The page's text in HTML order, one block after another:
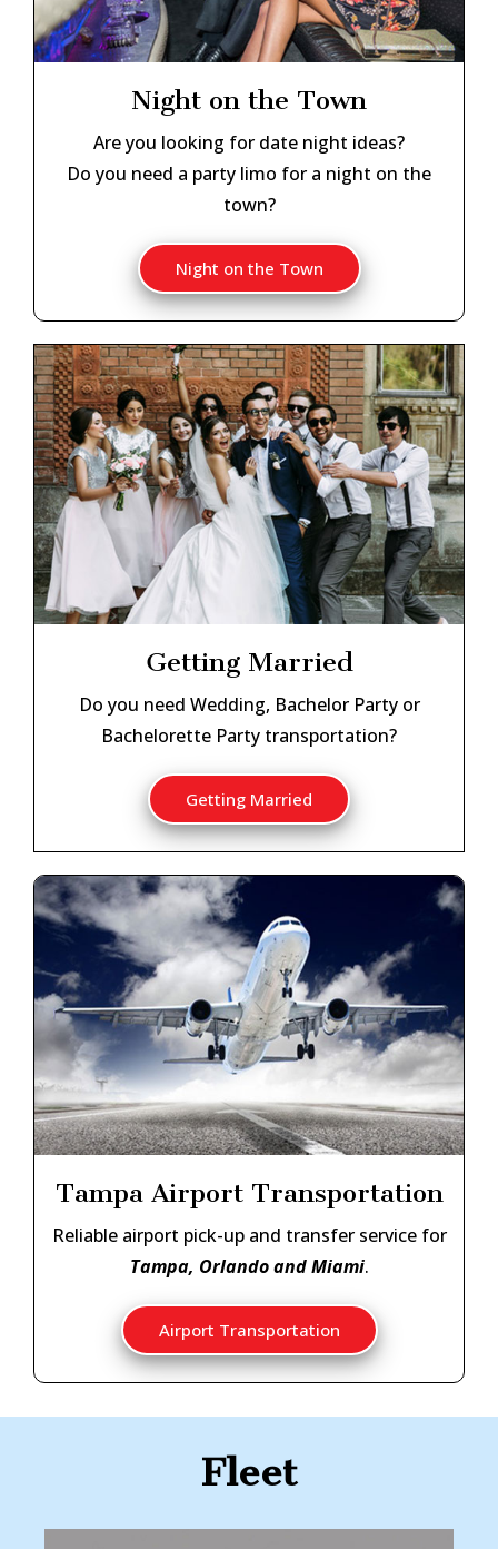
Night on the Town
Are you looking for date night ideas?
Do you need a party limo for a night on the
town?
Night on the Town
Getting Married
Do you need Wedding, Bachelor Party or
Bachelorette Party transportation?
Getting Married
Tampa Airport Transportation
Reliable airport pick-up and transfer service for
Tampa, Orlando and Miami.
Airport Transportation
Fleet